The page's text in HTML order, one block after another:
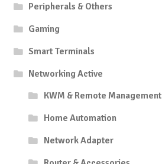
Peripherals & Others
Gaming
Smart Terminals
Networking Active
KWM & Remote Management
Home Automation
Network Adapter